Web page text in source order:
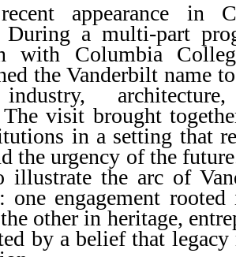
appearance in
During a multi-part
with Columbia
the Vanderbilt name
visit brought
in a setting that
the urgency of the
illustrate the arc of
engagement rooted
other in heritage,
by a belief that